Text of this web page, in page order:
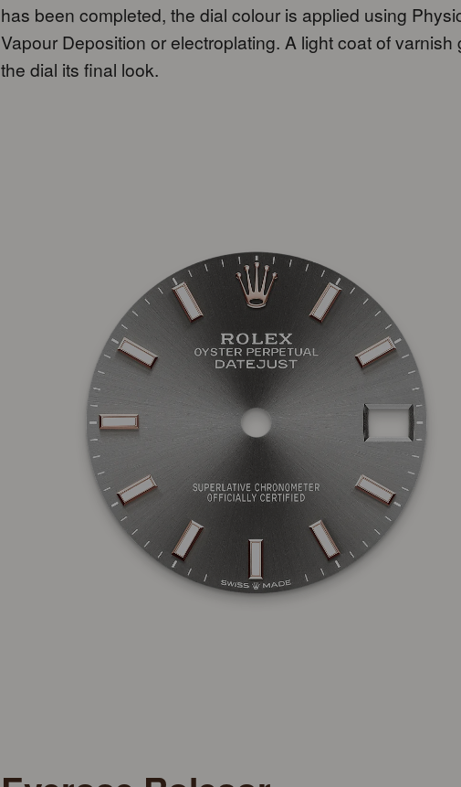
has been completed, the dial colour is applied using
Vapour Deposition or electroplating. A light coat of varnish
the dial its final look.